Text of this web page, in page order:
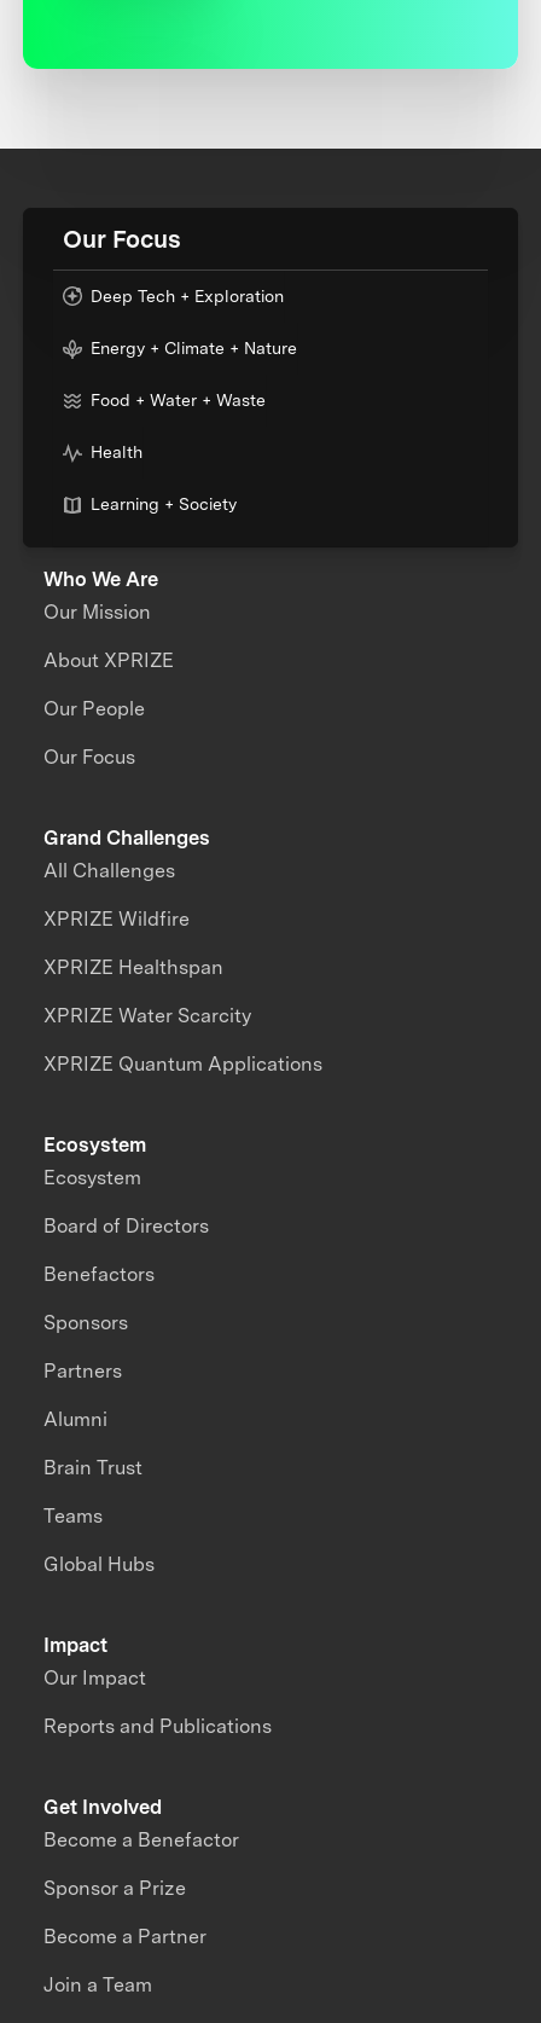
Our Focus
Deep Tech + Exploration
Energy + Climate + Nature
Food + Water + Waste
Health
Learning + Society
Who We Are
Our Mission
About XPRIZE
Our People
Our Focus
Grand Challenges
All Challenges
XPRIZE Wildfire
XPRIZE Healthspan
XPRIZE Water Scarcity
XPRIZE Quantum Applications
Impact
Our Impact
Reports and Publications
Ecosystem
Ecosystem
Board of Directors
Benefactors
Sponsors
Partners
Alumni
Brain Trust
Teams
Global Hubs
Get Involved
Become a Benefactor
Sponsor a Prize
Become a Partner
Join a Team